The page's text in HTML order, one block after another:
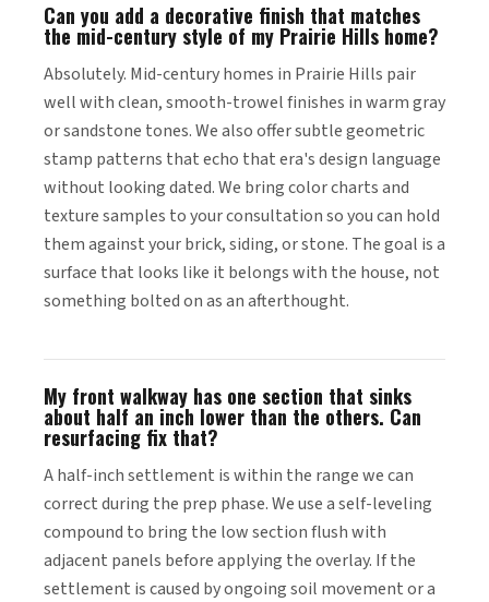
Can you add a decorative finish that matches
the mid-century style of my Prairie Hills home?
Absolutely. Mid-century homes in Prairie Hills pair
well with clean, smooth-trowel finishes in warm gray
or sandstone tones. We also offer subtle geometric
stamp patterns that echo that era's design language
without looking dated. We bring color charts and
texture samples to your consultation so you can hold
them against your brick, siding, or stone. The goal is a
surface that looks like it belongs with the house, not
something bolted on as an afterthought.
My front walkway has one section that sinks
about half an inch lower than the others. Can
resurfacing fix that?
A half-inch settlement is within the range we can
correct during the prep phase. We use a self-leveling
compound to bring the low section flush with
adjacent panels before applying the overlay. If the
settlement is caused by ongoing soil movement or a